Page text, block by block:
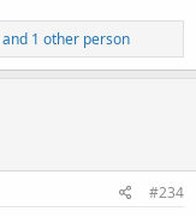
and 1 other person
#234